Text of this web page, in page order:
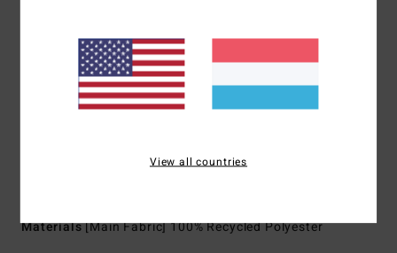
Collar neck
Sleeves:Long sleeves
Length:28.75" hps (Size M)
Metal plate
Materials[Main Fabric] 100% Recycled Polyester
View all countries